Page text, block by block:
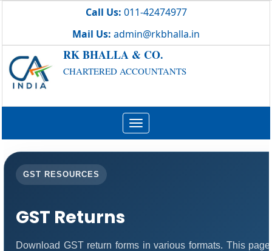
Call Us: 011-42474977
Mail Us: admin@rkbhalla.in
RK BHALLA & CO.
CHARTERED ACCOUNTANTS
Toggle
navigation
GST RESOURCES
GST Returns
Download GST return forms in various formats. This